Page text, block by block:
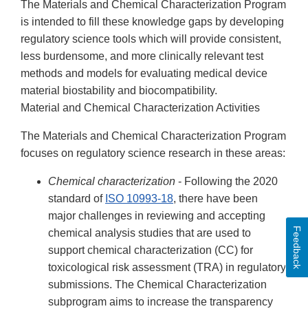
The Materials and Chemical Characterization Program
is intended to fill these knowledge gaps by developing
regulatory science tools which will provide consistent,
less burdensome, and more clinically relevant test
methods and models for evaluating medical device
material biostability and biocompatibility.
Material and Chemical Characterization Activities
The Materials and Chemical Characterization Program
focuses on regulatory science research in these areas:
Chemical characterization - Following the 2020
standard of ISO 10993-18, there have been
major challenges in reviewing and accepting
chemical analysis studies that are used to
support chemical characterization (CC) for
toxicological risk assessment (TRA) in regulatory
submissions. The Chemical Characterization
subprogram aims to increase the transparency
Feedback